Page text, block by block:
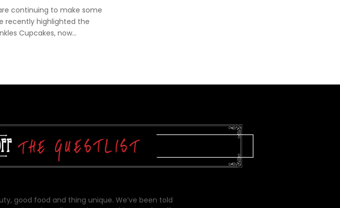
continuing to make some
recently highlighted the
Cupcakes, now...
good food and thing unique. We’ve been told